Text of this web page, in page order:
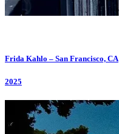
Frida Kahlo – San Francisco, CA
2025